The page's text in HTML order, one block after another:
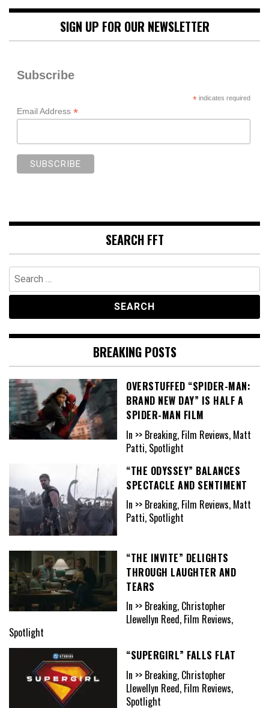
SIGN UP FOR OUR NEWSLETTER
Subscribe
*indicates required
Email Address *
SEARCH FFT
Search
for:
BREAKING POSTS
OVERSTUFFED “SPIDER-MAN:
BRAND NEW DAY” IS HALF A
SPIDER-MAN FILM
In >> Breaking, Film Reviews, Matt
Patti, Spotlight
“THE ODYSSEY” BALANCES
SPECTACLE AND SENTIMENT
In >> Breaking, Film Reviews, Matt
Patti, Spotlight
“THE INVITE” DELIGHTS
THROUGH LAUGHTER AND
TEARS
In >> Breaking, Christopher
Llewellyn Reed, Film Reviews,
Spotlight
“SUPERGIRL” FALLS FLAT
In >> Breaking, Christopher
Llewellyn Reed, Film Reviews,
Spotlight